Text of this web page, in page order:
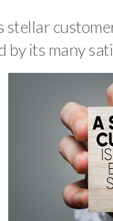
stellar
by its many